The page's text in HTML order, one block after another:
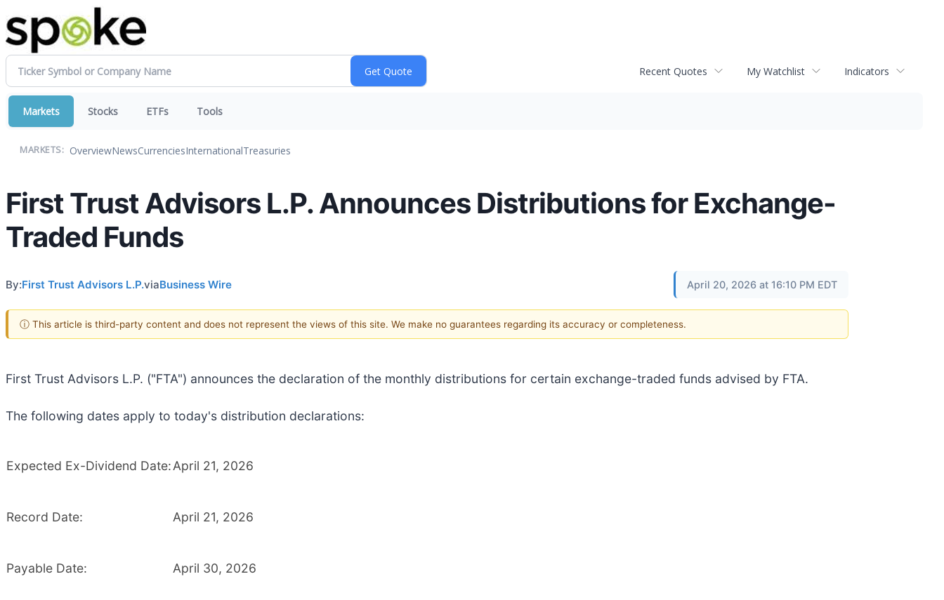
Recent Quotes My Watchlist Indicators
Markets Stocks ETFs Tools
MARKETS: OverviewNewsCurrenciesInternationalTreasuries
First Trust Advisors L.P. Announces Distributions for Exchange-
Traded Funds
By:First Trust Advisors L.P.viaBusiness Wire April 20, 2026 at 16:10 PM EDT
ⓘ This article is third-party content and does not represent the views of this site. We make no guarantees regarding its accuracy or completeness.
First Trust Advisors L.P. ("FTA") announces the declaration of the monthly distributions for certain exchange-traded funds advised by FTA.
The following dates apply to today's distribution declarations:
Expected Ex-Dividend Date:April 21, 2026
Record Date: April 21, 2026
Payable Date: April 30, 2026